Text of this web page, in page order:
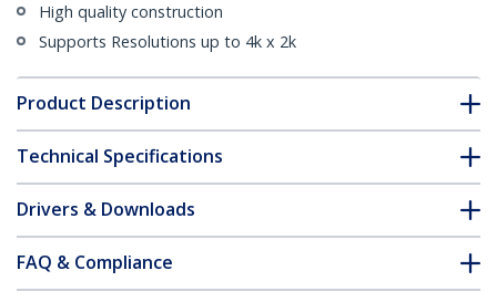
High quality construction
Supports Resolutions up to 4k x 2k
Product Description
Technical Specifications
Drivers & Downloads
FAQ & Compliance